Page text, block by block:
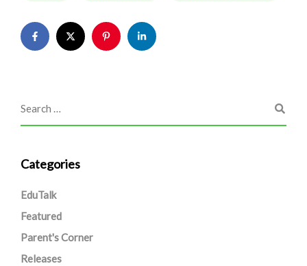
Categories
EduTalk
Featured
Parent's Corner
Releases